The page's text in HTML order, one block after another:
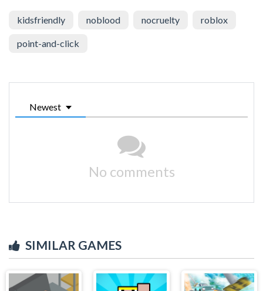
kidsfriendly noblood nocruelty roblox
point-and-click
Newest
No comments
SIMILAR GAMES